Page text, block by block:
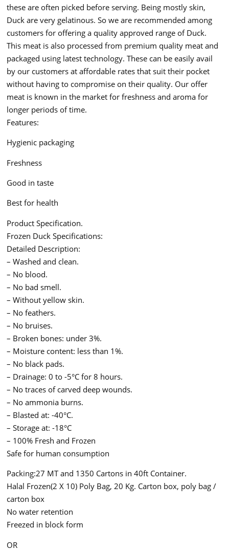
these are often picked before serving. Being mostly skin,
Duck are very gelatinous. So we are recommended among
customers for offering a quality approved range of Duck.
This meat is also processed from premium quality meat and
packaged using latest technology. These can be easily avail
by our customers at affordable rates that suit their pocket
without having to compromise on their quality. Our offer
meat is known in the market for freshness and aroma for
longer periods of time.
Features:
Hygienic packaging
Freshness
Good in taste
Best for health
Product Specification.
Frozen Duck Specifications:
Detailed Description:
– Washed and clean.
– No blood.
– No bad smell.
– Without yellow skin.
– No feathers.
– No bruises.
– Broken bones: under 3%.
– Moisture content: less than 1%.
– No black pads.
– Drainage: 0 to -5°C for 8 hours.
– No traces of carved deep wounds.
– No ammonia burns.
– Blasted at: -40°C.
– Storage at: -18°C
– 100% Fresh and Frozen
Safe for human consumption
Packing:27 MT and 1350 Cartons in 40ft Container.
Halal Frozen(2 X 10) Poly Bag, 20 Kg. Carton box, poly bag /
carton box
No water retention
Freezed in block form
OR